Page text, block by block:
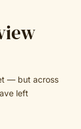
— but across
left